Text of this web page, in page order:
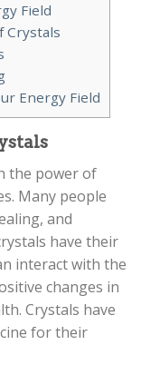
Field
Crystals
Energy Field
the power of
Many people
and
have their
interact with the
changes in
Crystals have
for their